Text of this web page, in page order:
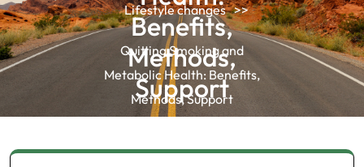
Benefits,
Methods,
Support
Lifestyle changes >>
Quitting Smoking and
Metabolic Health: Benefits,
Methods, Support